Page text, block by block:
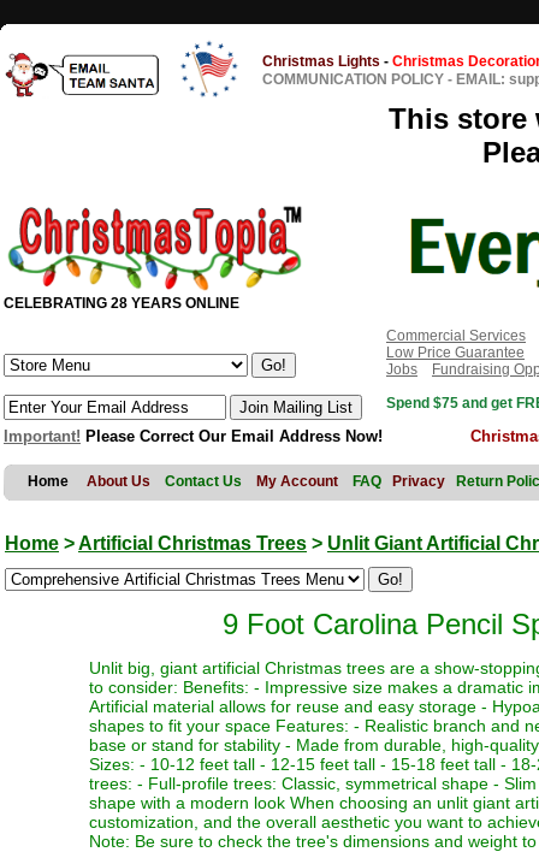
Christmas Lights - Christmas
COMMUNICATION POLICY - EMAIL:
This store
CELEBRATING 28 YEARS ONLINE
Commercial Services
Low Price Guarantee
Jobs
Fundraising
Spend $75 and get
Important! Please Correct Our Email Address Now!
Home About Us Contact Us My Account FAQ Privacy Return
Home >Artificial Christmas Trees > Unlit Giant Artificial
9 Foot Carolina Pencil
Unlit big, giant artificial Christmas trees are a show-
to consider: Benefits: - Impressive size makes a dramatic
Artificial material allows for reuse and easy storage -
shapes to fit your space Features: - Realistic branch and
base or stand for stability - Made from durable, high-
Sizes: - 10-12 feet tall - 12-15 feet tall - 15-18 feet tall -
trees: - Full-profile trees: Classic, symmetrical shape -
shape with a modern look When choosing an unlit giant
customization, and the overall aesthetic you want to
Note: Be sure to check the tree's dimensions and weight